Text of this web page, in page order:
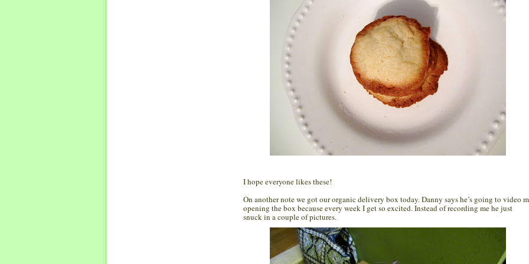
I hope everyone likes these!
On another note we got our organic delivery box today. Danny says he’s going to video
opening the box because every week I get so excited. Instead of recording me he just
snuck in a couple of pictures.